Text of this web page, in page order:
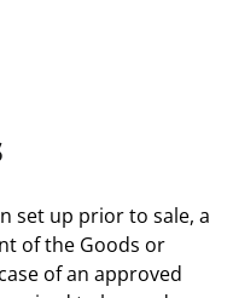
set up prior to sale, a
of the Goods or
of an approved